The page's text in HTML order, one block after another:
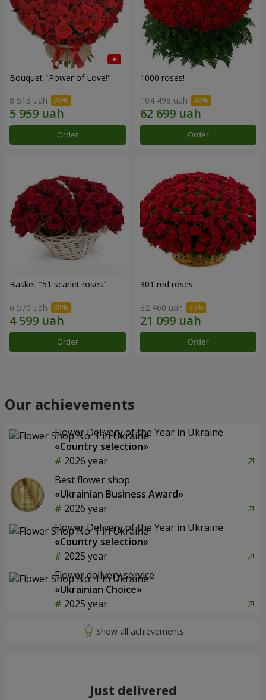
Bouquet "Power of Love!"
8 513 uah
Order
1000 roses!
104 498 uah
Order
Basket "51 scarlet roses"
6 570 uah
Order
301 red roses
32 460 uah
Order
Our achievements
Flower Delivery of the Year in Ukraine
«Country selection»
2026 year
Best flower shop
«Ukrainian Business Award»
2026 year
Flower Delivery of the Year in Ukraine
«Country selection»
2025 year
Flower delivery service
«Ukrainian Choice»
2025 year
Just delivered